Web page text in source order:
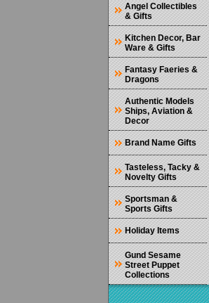
Angel Collectibles
& Gifts
Kitchen Decor, Bar
Ware & Gifts
Fantasy Faeries &
Dragons
Authentic Models
Ships, Aviation &
Decor
Brand Name Gifts
Tasteless, Tacky &
Novelty Gifts
Sportsman &
Sports Gifts
Holiday Items
Gund Sesame
Street Puppet
Collections